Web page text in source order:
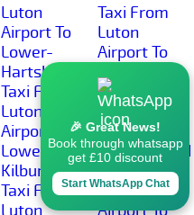
Luton
Airport To
Lower-
Hartshay
Taxi From
Luton
Airport To
Lower-
Kilburn
Taxi From
Luton
Taxi From
Luton
Airport To
Shottlegate
Taxi From
Luton
Airport To
Shuttlewood
Taxi From
Luton
Airport To
🎉 Great News!
Book through whatsapp
get £10 discount
Start WhatsApp Chat